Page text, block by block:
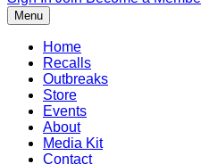
Menu
Home
Recalls
Outbreaks
Store
Events
About
Media Kit
Contact